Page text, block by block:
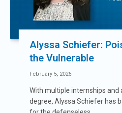
Alyssa Schiefer:
the Vulnerable
February 5, 2026
With multiple internships and
degree, Alyssa Schiefer has